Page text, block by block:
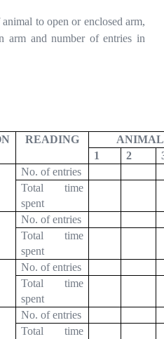
to open or enclosed arm,
arm and number of entries in
READING
ANIMAL
1
2
No. of entries
Total time
spent
No. of entries
Total time
spent
No. of entries
Total time
spent
No. of entries
Total time